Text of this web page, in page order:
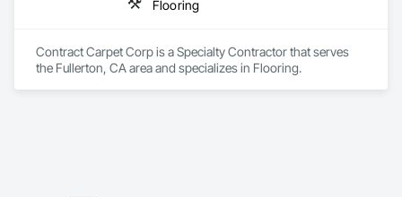
Flooring
Contract Carpet Corp is a Specialty Contractor that serves
the Fullerton, CA area and specializes in Flooring.